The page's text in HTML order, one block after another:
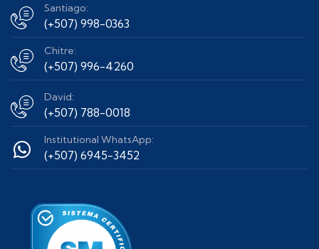
Santiago:
(+507) 998-0363
Chitre:
(+507) 996-4260
David:
(+507) 788-0018
Institutional WhatsApp:
(+507) 6945-3452